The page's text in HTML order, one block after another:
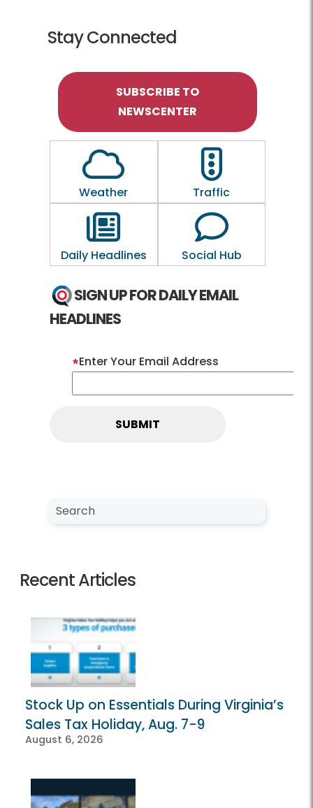
Stay Connected
SUBSCRIBE TO
NEWSCENTER
Outline of a Cloud
Weather
Outline of a
Traffic
Outline of a newspaper
Daily Headlines
Outline of a
Social Hub
SIGN UP FOR DAILY EMAIL
HEADLINES
Enter Your Email Address
Search NewsCenter
Search
Recent Articles
Stock Up on Essentials During Virginia’s
Sales Tax Holiday, Aug. 7-9
August 6, 2026